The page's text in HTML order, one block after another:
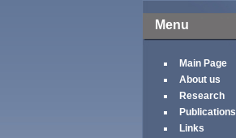
Menu
Main Page
About us
Research
Publications
Links